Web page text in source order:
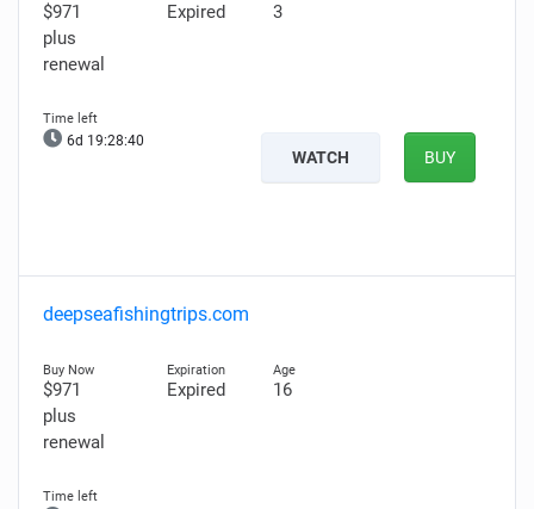
$971
plus
renewal
Expired 3
6d 19:28:39
WATCH BUY
deepseafishingtrips.com
$971
plus
renewal
Expired 16